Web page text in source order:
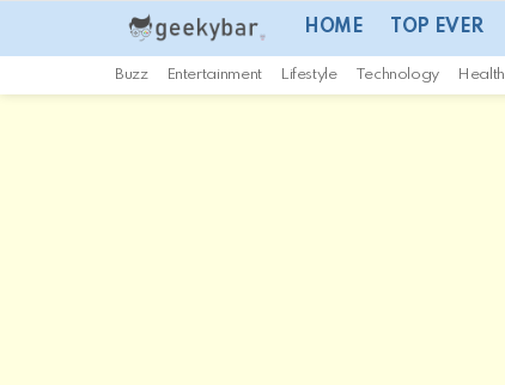
HOME TOP EVER
Buzz Entertainment Lifestyle Technology Health